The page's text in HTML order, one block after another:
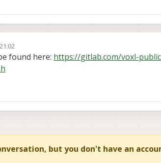
found here: https://gitlab.com/voxl-
but you don't have an